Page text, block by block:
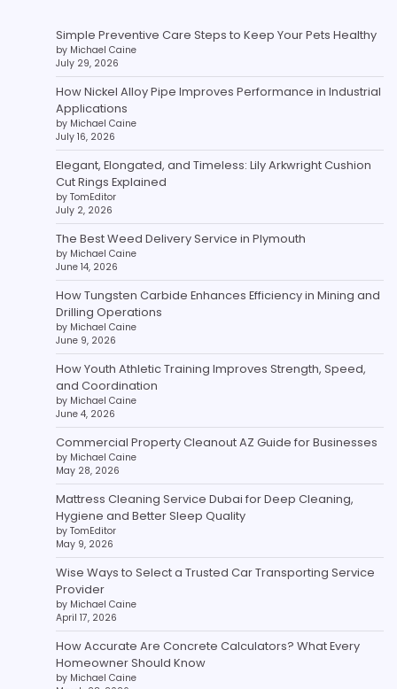
Simple Preventive Care Steps to Keep Your Pets Healthy
by Michael Caine
July 29, 2026
How Nickel Alloy Pipe Improves Performance in Industrial
Applications
by Michael Caine
July 16, 2026
Elegant, Elongated, and Timeless: Lily Arkwright Cushion
Cut Rings Explained
by TomEditor
July 2, 2026
The Best Weed Delivery Service in Plymouth
by Michael Caine
June 14, 2026
How Tungsten Carbide Enhances Efficiency in Mining and
Drilling Operations
by Michael Caine
June 9, 2026
How Youth Athletic Training Improves Strength, Speed,
and Coordination
by Michael Caine
June 4, 2026
Commercial Property Cleanout AZ Guide for Businesses
by Michael Caine
May 28, 2026
Mattress Cleaning Service Dubai for Deep Cleaning,
Hygiene and Better Sleep Quality
by TomEditor
May 9, 2026
Wise Ways to Select a Trusted Car Transporting Service
Provider
by Michael Caine
April 17, 2026
How Accurate Are Concrete Calculators? What Every
Homeowner Should Know
by Michael Caine